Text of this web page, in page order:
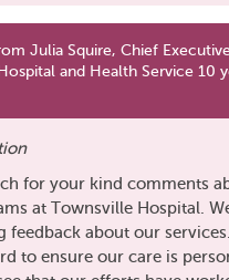
Julia Squire, Chief
and Health Service 10
for your kind comments
at Townsville Hospital.
feedback about our
to ensure our care is